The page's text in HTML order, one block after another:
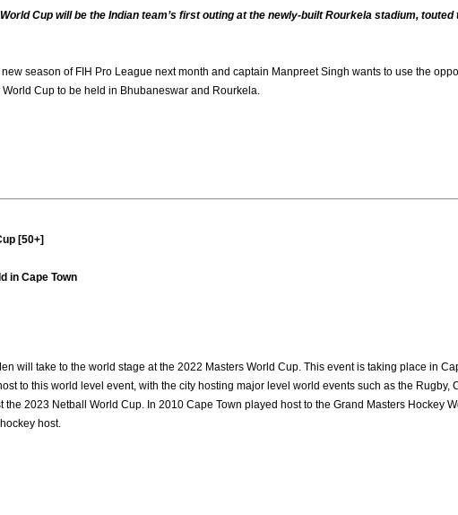
Cup will be the Indian team’s first outing at the newly-built Rourkela stadium, touted
season of FIH Pro League next month and captain Manpreet Singh wants to use the
Cup to be held in Bhubaneswar and Rourkela.
[50+]
in Cape Town
will take to the world stage at the 2022 Masters World Cup. This event is taking place in
to this world level event, with the city hosting major level world events such as the Rugby,
the 2023 Netball World Cup. In 2010 Cape Town played host to the Grand Masters Hockey
host.